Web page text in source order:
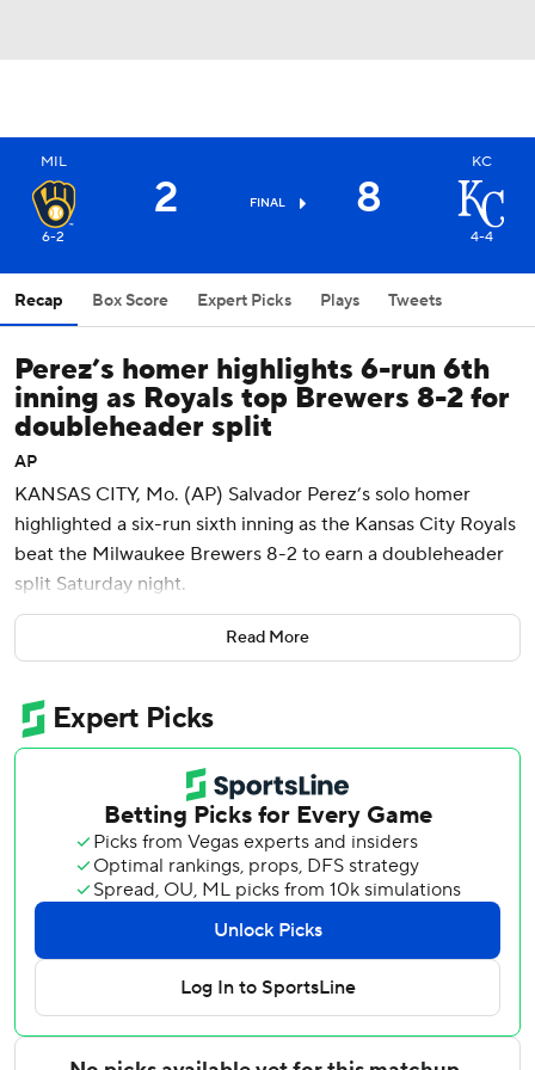
MIL
6-2
2 FINAL 8
KC
4-4
Recap Box Score Expert Picks Plays Tweets
Perez’s homer highlights 6-run 6th
inning as Royals top Brewers 8-2 for
doubleheader split
AP
KANSAS CITY, Mo. (AP) Salvador Perez’s solo homer
highlighted a six-run sixth inning as the Kansas City Royals
beat the Milwaukee Brewers 8-2 to earn a doubleheader
split Saturday night.
After Perez’s second home run of the year snapped a 2-2
tie, the Royals chased Brandon Sproat (0-1) with three
when eight straight hitters reached safely after two were
out.
Sproat pitched 3 2/3 innings, allowing four runs on four hits
and three walks with four strikeouts.
Royals starter Seth Lugo threw 103 pitches in five innings,
allowing two runs on four hits and two walks, striking out
Nick Mears (1-0) earned the victory pitching a hitless sixth
inning.
Read More